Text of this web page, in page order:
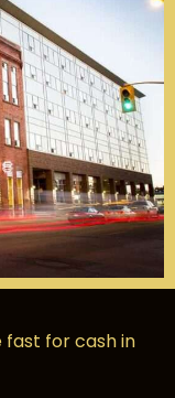
fast for cash in